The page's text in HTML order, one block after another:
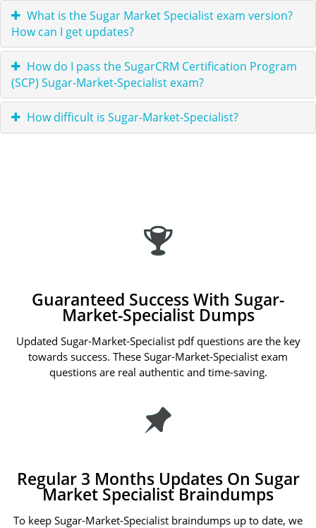
What is the Sugar Market Specialist exam version?
How can I get updates?
How do I pass the SugarCRM Certification Program
(SCP) Sugar-Market-Specialist exam?
How difficult is Sugar-Market-Specialist?
Guaranteed Success With Sugar-
Market-Specialist Dumps
Updated Sugar-Market-Specialist pdf questions are the key
towards success. These Sugar-Market-Specialist exam
questions are real authentic and time-saving.
Regular 3 Months Updates On Sugar
Market Specialist Braindumps
To keep Sugar-Market-Specialist braindumps up to date, we